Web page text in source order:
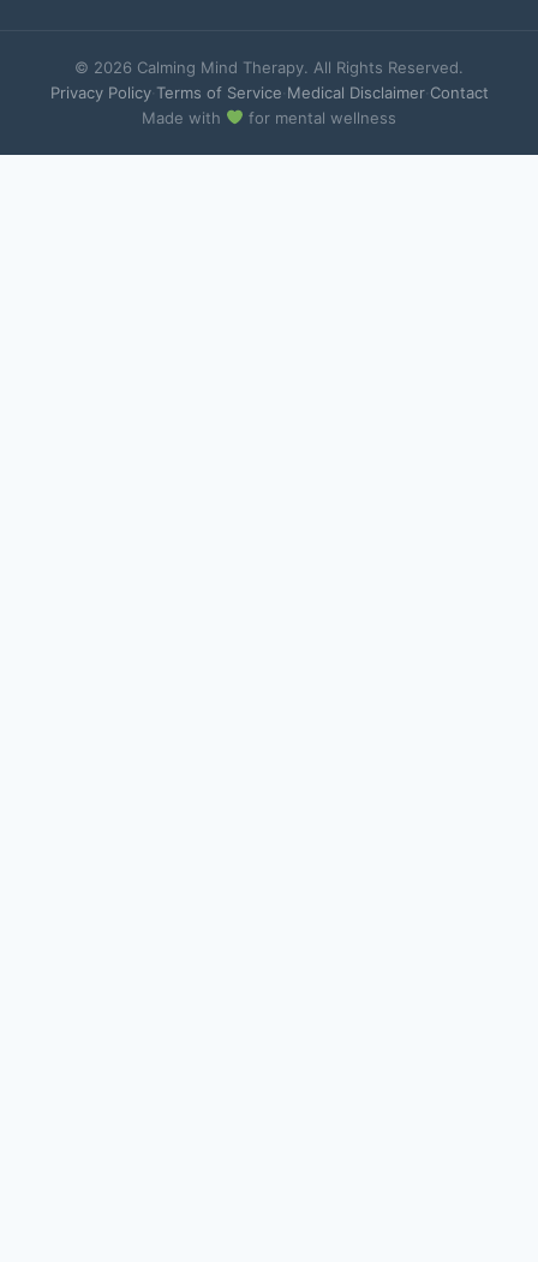
© 2026 Calming Mind Therapy. All Rights Reserved.
Privacy Policy· Terms of Service Medical Disclaimer· Contact
Made with
for mental wellness